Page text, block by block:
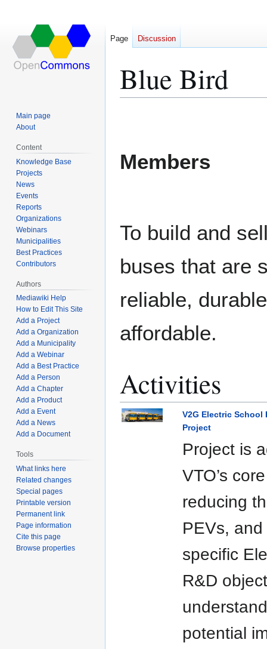
Blue Bird
Members
To build and
buses that are
reliable,
affordable.
Activities
V2G Electric School
Project
Project is
VTO’s
reducing
PEVs, and
specific
R&D
potential
Page Discussion
Main page
About
Content
Knowledge Base
Projects
News
Events
Reports
Organizations
Webinars
Municipalities
Best Practices
Contributors
Authors
Mediawiki Help
How to Edit This Site
Add a Project
Add a Organization
Add a Municipality
Add a Webinar
Add a Best Practice
Add a Person
Add a Chapter
Add a Product
Add a Event
Add a News
Add a Document
Tools
What links here
Related changes
Special pages
Printable version
Permanent link
Page information
Cite this page
Browse properties